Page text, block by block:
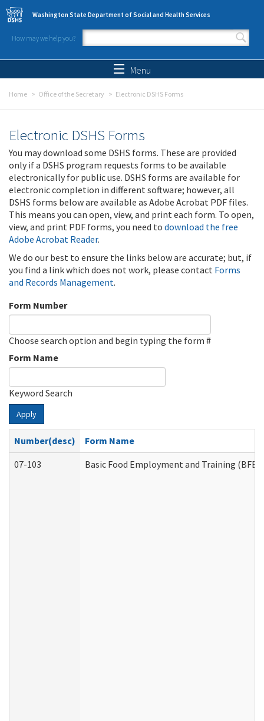
Skip to main content
Washington State Department of Social and Health Services
How may we help you?
Search form
Menu
Home Office of the Secretary Electronic DSHS Forms
Electronic DSHS Forms
You may download some DSHS forms. These are provided
only if a DSHS program requests forms to be available
electronically for public use. DSHS forms are available for
electronic completion in different software; however, all
DSHS forms below are available as Adobe Acrobat PDF files.
This means you can open, view, and print each form. To open,
view, and print PDF forms, you need to download the free
Adobe Acrobat Reader.
We do our best to ensure the links below are accurate; but, if
you find a link which does not work, please contact Forms
and Records Management.
Form Number
Choose search option and begin typing the form #
Form Name
Keyword Search
Apply
Number(desc)
Form Name
07-103
Basic Food Employment and Training